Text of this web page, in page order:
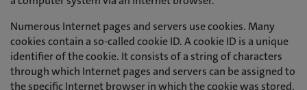
Numerous Internet pages and servers use cookies. Many
cookies contain a so-called cookie ID. A cookie ID is a unique
identifier of the cookie. It consists of a string of characters
through which Internet pages and servers can be assigned to
the specific Internet browser in which the cookie was stored.